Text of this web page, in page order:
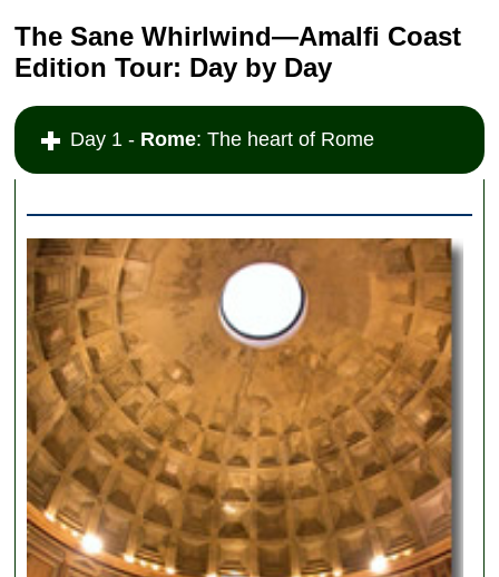
The Sane Whirlwind—Amalfi Coast
Edition Tour: Day by Day
Day 1 - Rome: The heart of Rome